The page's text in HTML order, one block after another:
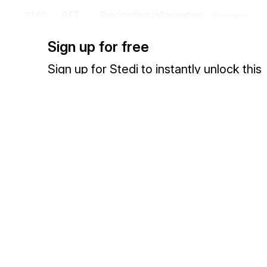
Sign up for free
Sign up for Stedi to instantly unlock this